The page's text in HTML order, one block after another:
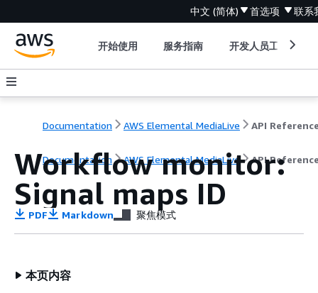
中文 (简体) 首选项 联系
开始使用 服务指南 开发人员工具
Documentation AWS Elemental MediaLive API
Documentation AWS Elemental MediaLive API
Workflow monitor:
Signal maps ID
PDF Markdown 聚焦模式
本页内容